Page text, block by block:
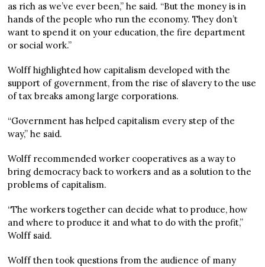
as rich as we’ve ever been,” he said. “But the money is in
hands of the people who run the economy. They don’t
want to spend it on your education, the fire department
or social work.”
Wolff highlighted how capitalism developed with the
support of government, from the rise of slavery to the use
of tax breaks among large corporations.
“Government has helped capitalism every step of the
way,” he said.
Wolff recommended worker cooperatives as a way to
bring democracy back to workers and as a solution to the
problems of capitalism.
“The workers together can decide what to produce, how
and where to produce it and what to do with the profit,”
Wolff said.
Wolff then took questions from the audience of many